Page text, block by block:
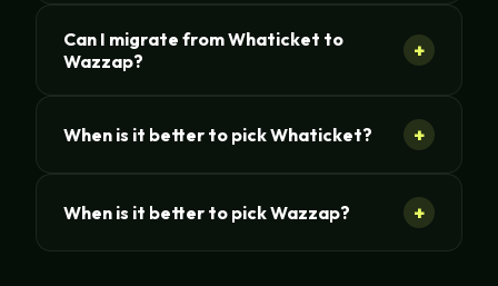
Can I migrate from Whaticket to
Wazzap?
+
When is it better to pick Whaticket? +
When is it better to pick Wazzap? +